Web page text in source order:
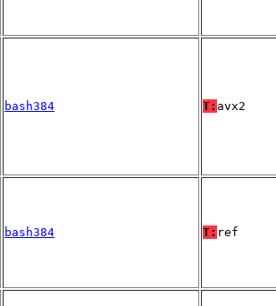
bash384 T: avx2
bash384 T: ref